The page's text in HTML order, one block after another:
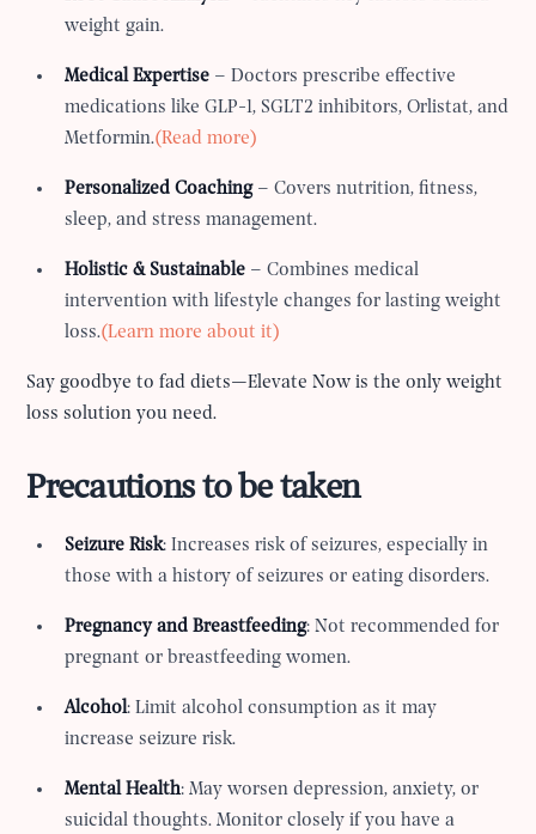
weight gain.
Medical Expertise – Doctors prescribe effective
medications like GLP-1, SGLT2 inhibitors, Orlistat, and
Metformin.(Read more)
Personalized Coaching– Covers nutrition, fitness,
sleep, and stress management.
Holistic & Sustainable – Combines medical
intervention with lifestyle changes for lasting weight
loss.(Learn more about it)
Say goodbye to fad diets—Elevate Now is the only weight
loss solution you need.
Precautions to be taken
Seizure Risk: Increases risk of seizures, especially in
those with a history of seizures or eating disorders.
Pregnancy and Breastfeeding: Not recommended for
pregnant or breastfeeding women.
Alcohol: Limit alcohol consumption as it may
increase seizure risk.
Mental Health: May worsen depression, anxiety, or
suicidal thoughts. Monitor closely if you have a